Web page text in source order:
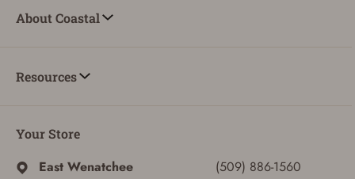
About Coastal
Resources
Your Store
East Wenatchee
(509) 886-1560